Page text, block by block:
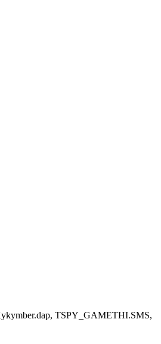
TSPY_GAMETHI.SMS,